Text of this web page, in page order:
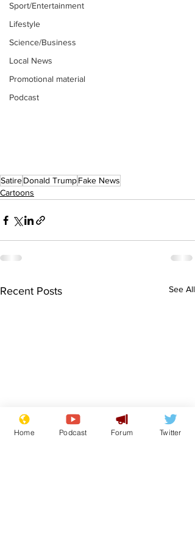
Sport/Entertainment
Lifestyle
Science/Business
Local News
Promotional material
Podcast
SatireDonald TrumpFake News
Cartoons
Recent Posts See All
Home Podcast Forum Twitter